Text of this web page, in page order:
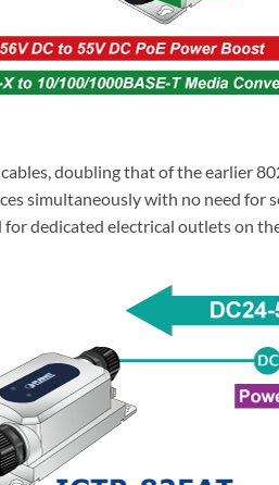
doubling that of the earlier
simultaneously with no need
dedicated electrical outlets on